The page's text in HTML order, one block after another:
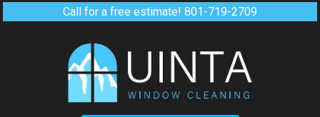
Call for a free estimate! 801-719-2709